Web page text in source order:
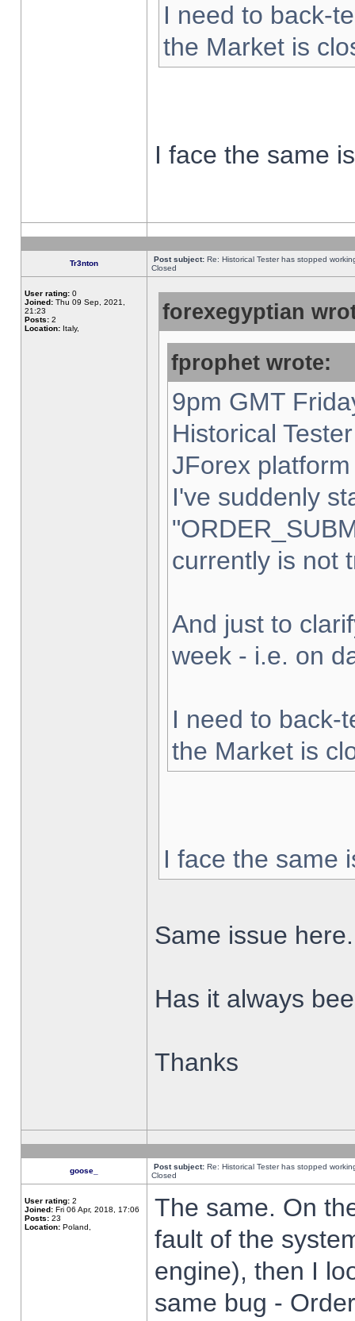
I need to back-
the Market is
I face the same
Tr3nton Post subject: Re: Historical Tester has stopped
Closed
User rating: 0
Joined: Thu 09 Sep, 2021,
21:23
Posts: 2
Location: Italy,
forexegyptian
fprophet wrote:
9pm GMT
Historical
JForex
I've suddenly
currently is not
And just to
week - i.e. on
I need to back-
the Market is
I face the same
Same issue here.
Has it always
Thanks
goose_ Post subject: Re: Historical Tester has stopped
Closed
User rating: 2
Joined: Fri 06 Apr, 2018, 17:06
Posts: 23
Location: Poland,
The same. On
fault of the
engine), then I
same bug -